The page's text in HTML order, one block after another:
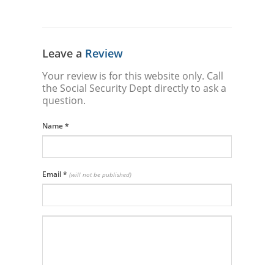
Leave a Review
Your review is for this website only. Call
the Social Security Dept directly to ask a
question.
Name*
Email* (will not be published)